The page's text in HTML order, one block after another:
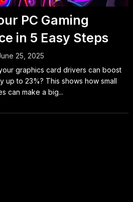
PC Gaming
in 5 Easy Steps
25, 2025
graphics card drivers can boost
up to 23%? This shows how small
can make a big...